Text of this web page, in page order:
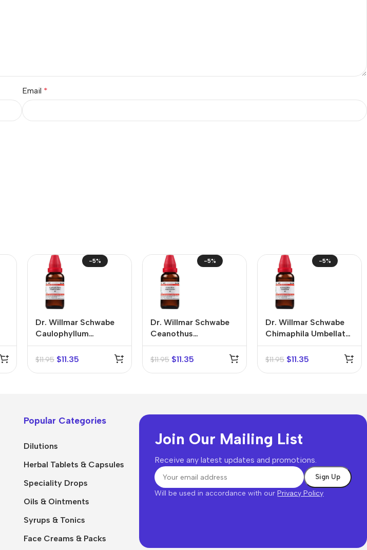
Email *
-5%
Dr. Willmar Schwabe
Caulophyllum
Thalictroides Mother
Tincture (Q)
$11.95 $11.35
-5%
Dr. Willmar Schwabe
Ceanothus
Americanus Mother
Tincture (Q)
$11.95 $11.35
-5%
Dr. Willmar Schwabe
Chimaphila Umbellata
Mother Tincture (Q)
$11.95 $11.35
Popular Categories
Dilutions
Herbal Tablets & Capsules
Speciality Drops
Oils & Ointments
Syrups & Tonics
Face Creams & Packs
Join Our Mailing List
Receive any latest updates and promotions.
Will be used in accordance with ourPrivacy Policy